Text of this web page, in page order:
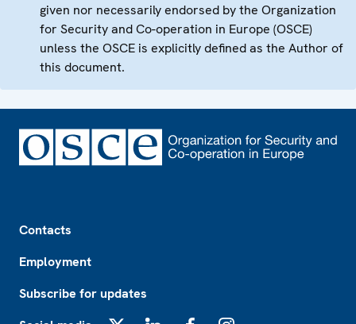
given nor necessarily endorsed by the Organization
for Security and Co-operation in Europe (OSCE)
unless the OSCE is explicitly defined as the Author of
this document.
Contacts
Employment
Subscribe for updates